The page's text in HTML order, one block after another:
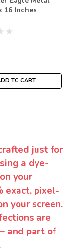
16 Inches
TO CART
just for
a dye-
your
exact, pixel-
your screen.
are
and part of